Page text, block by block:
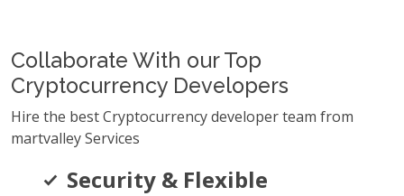
Collaborate With our Top
Cryptocurrency Developers
Hire the best Cryptocurrency developer team from
martvalley Services
Security & Flexible